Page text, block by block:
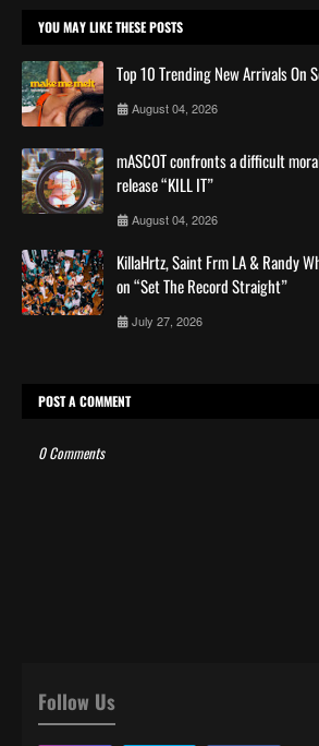
YOU MAY LIKE THESE POSTS
Top 10 Trending New Arrivals On
August 04, 2026
mASCOT confronts a difficult
release “KILL IT”
August 04, 2026
KillaHrtz, Saint Frm LA & Randy
on “Set The Record Straight”
July 27, 2026
POST A COMMENT
0 Comments
Follow Us